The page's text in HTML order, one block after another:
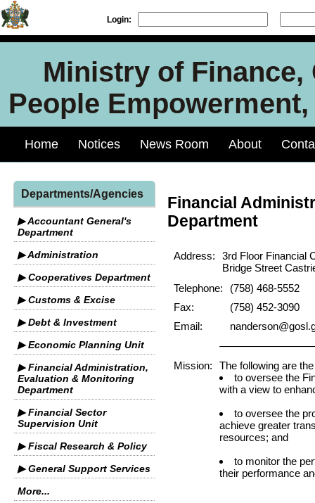
Login:
Ministry of
People
Home Notices News Room About
Departments/Agencies
▶ Accountant General's
Department
▶ Administration
▶ Cooperatives Department
▶ Customs & Excise
▶ Debt & Investment
▶ Economic Planning Unit
▶ Financial Administration,
Evaluation & Monitoring
Department
▶ Financial Sector
Supervision Unit
▶ Fiscal Research & Policy
▶ General Support Services
More...
Financial
Department
Address:
3rd Floor Financial
Bridge Street
Telephone:
(758) 468-5552
Fax:
(758) 452-3090
Email:
Mission:
The following are
to oversee the
with a view to
to oversee the
achieve greater
resources; and
to monitor the
their performance